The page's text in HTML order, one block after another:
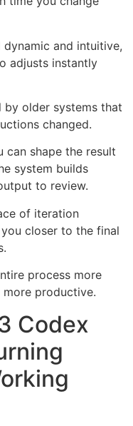
and intuitive,
adjusts instantly
by older systems that
changed.
can shape the result
system builds
to review.
of iteration
closer to the final
process more
more productive.
Codex